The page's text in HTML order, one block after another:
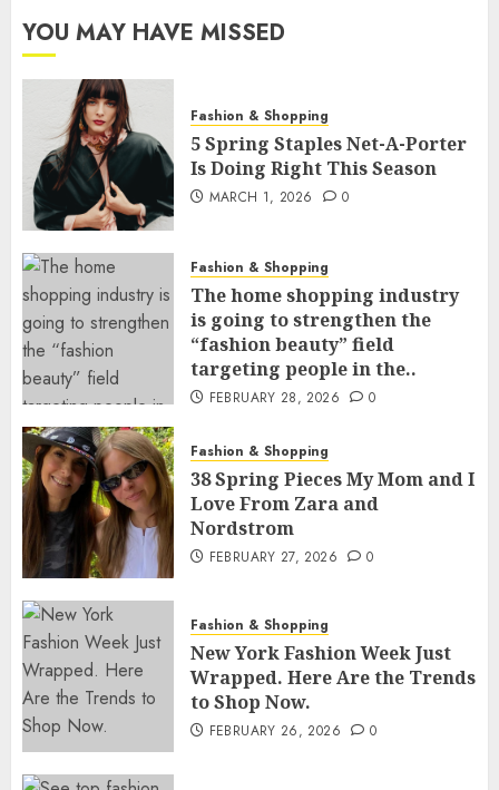
YOU MAY HAVE MISSED
Fashion & Shopping
5 Spring Staples Net-A-Porter
Is Doing Right This Season
MARCH 1, 2026 0
Fashion & Shopping
The home shopping industry
is going to strengthen the
“fashion beauty” field
targeting people in the..
FEBRUARY 28, 2026 0
Fashion & Shopping
38 Spring Pieces My Mom and I
Love From Zara and
Nordstrom
FEBRUARY 27, 2026 0
Fashion & Shopping
New York Fashion Week Just
Wrapped. Here Are the Trends
to Shop Now.
FEBRUARY 26, 2026 0